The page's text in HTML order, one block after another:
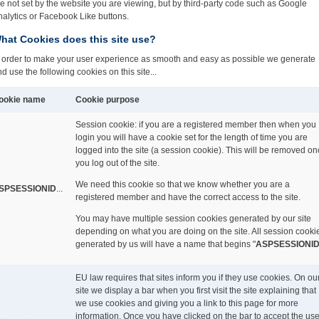
not set by the website you are viewing, but by third-party code such as Google
or Facebook Like buttons.
Cookies does this site use?
order to make your user experience as smooth and easy as possible we generate
use the following cookies on this site...
name Cookie purpose
...
Session cookie: if you are a registered member then when you
login you will have a cookie set for the length of time you are
logged into the site (a session cookie). This will be removed
you log out of the site.
We need this cookie so that we know whether you are a
registered member and have the correct access to the site.
You may have multiple session cookies generated by our site
depending on what you are doing on the site. All session
generated by us will have a name that begins "ASPSESSIONID
EU law requires that sites inform you if they use cookies. On
site we display a bar when you first visit the site explaining that
we use cookies and giving you a link to this page for more
information. Once you have clicked on the bar to accept the use